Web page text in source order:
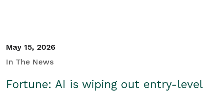
May 15, 2026
In The News
Fortune: AI is wiping out entry-level